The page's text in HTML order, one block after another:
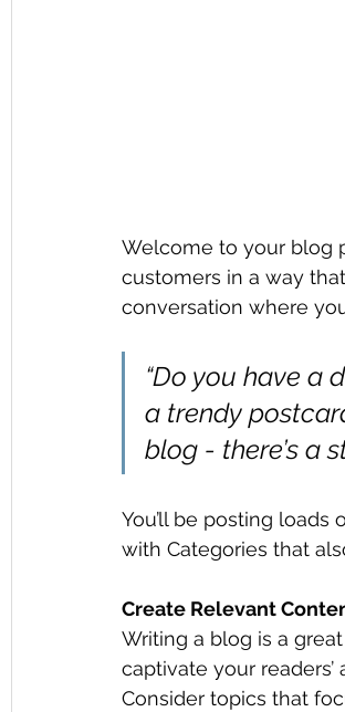
Welcome to your blog
customers in a way
conversation where
“Do you have a
a trendy
blog - there’s a
You’ll be posting
with Categories that
Create Relevant
Writing a blog is a
captivate your readers’
Consider topics that